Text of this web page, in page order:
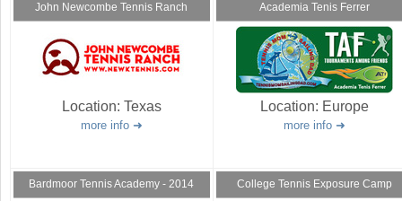
John Newcombe Tennis Ranch
Location: Texas
more info
Academia Tenis Ferrer
Location: Europe
more info
Bardmoor Tennis Academy - 2014 College Tennis Exposure Camp